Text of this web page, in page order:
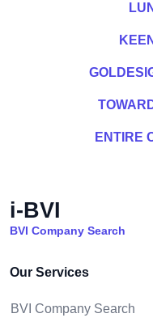
ENTIRE
i-BVI
BVI Company Search
Our Services
BVI Company Search